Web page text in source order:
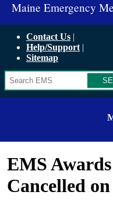
Maine Emergency
Contact Us
Help/Support
Sitemap
EMS
Cancelled